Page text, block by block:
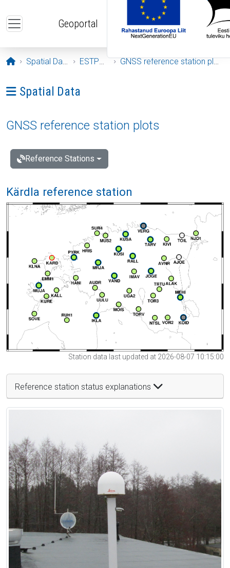
Geoportal
Opening page
Spatial Data ESTPOS GNSS reference station plots
Ava menüü: Spatial Data
Spatial Data
GNSS reference station plots
Reference Stations
Kärdla reference station
Station data last updated at 2026-08-07 10:15:00
Reference station status explanations